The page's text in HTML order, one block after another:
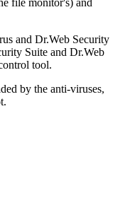
and Dr.Web Security
Suite and Dr.Web
tool.
by the anti-viruses,